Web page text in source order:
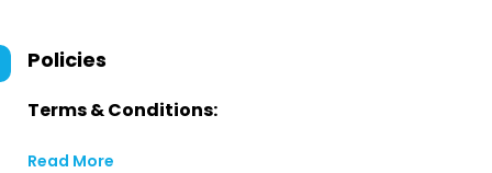
Policies
Terms & Conditions:
Read More